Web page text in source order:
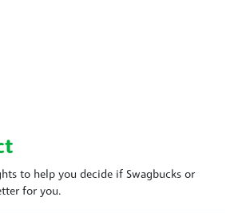
to help you decide if Swagbucks or
for you.